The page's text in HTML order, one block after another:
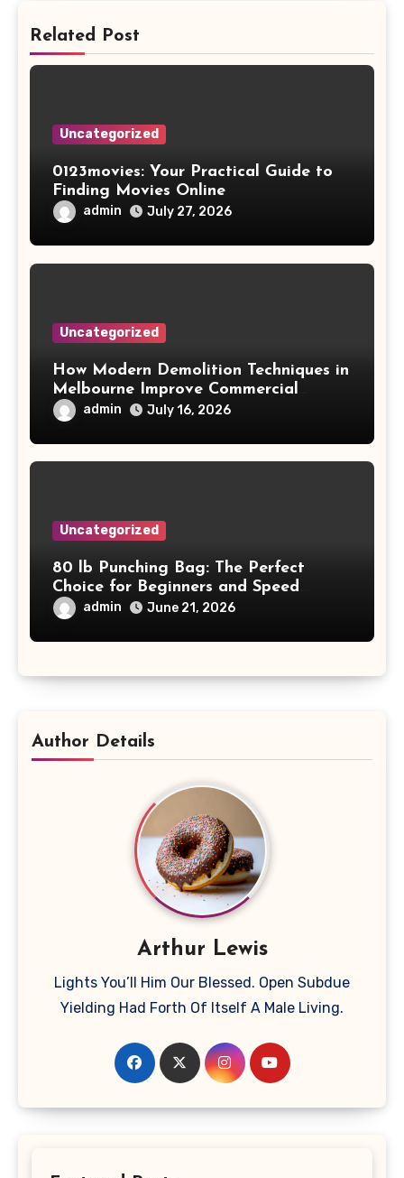
Related Post
Uncategorized
0123movies: Your Practical Guide to
Finding Movies Online
admin July 27, 2026
Uncategorized
How Modern Demolition Techniques in
Melbourne Improve Commercial
Project Safety and Productivity
admin July 16, 2026
Uncategorized
80 lb Punching Bag: The Perfect
Choice for Beginners and Speed
Training
admin June 21, 2026
Author Details
Arthur Lewis
Lights You’ll Him Our Blessed. Open Subdue
Yielding Had Forth Of Itself A Male Living.